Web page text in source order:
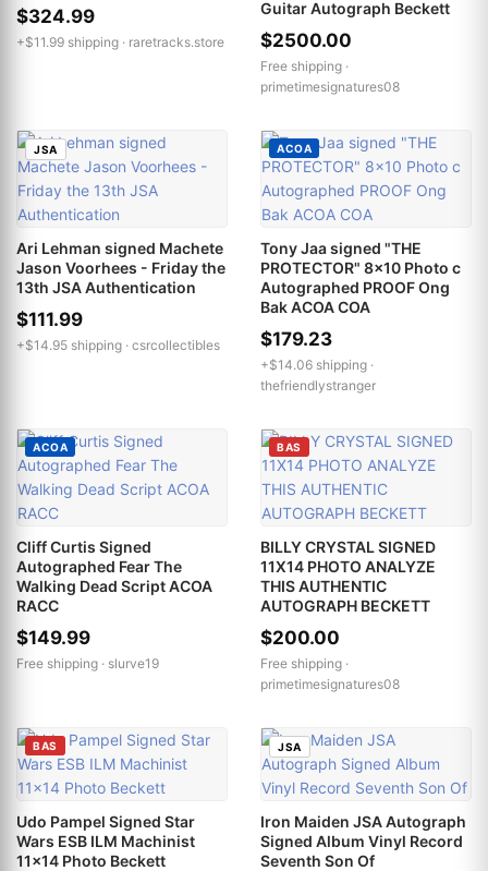
$324.99
+$11.99 shipping · raretracks.store
Guitar Autograph Beckett
$2500.00
Free shipping ·
primetimesignatures08
JSA
Ari Lehman signed Machete
Jason Voorhees - Friday the
13th JSA Authentication
$111.99
+$14.95 shipping · csrcollectibles
ACOA
Tony Jaa signed "THE
PROTECTOR" 8x10 Photo c
Autographed PROOF Ong
Bak ACOA COA
$179.23
+$14.06 shipping ·
thefriendlystranger
ACOA
Cliff Curtis Signed
Autographed Fear The
Walking Dead Script ACOA
RACC
$149.99
Free shipping · slurve19
BAS
BILLY CRYSTAL SIGNED
11X14 PHOTO ANALYZE
THIS AUTHENTIC
AUTOGRAPH BECKETT
$200.00
Free shipping ·
primetimesignatures08
BAS
Udo Pampel Signed Star
Wars ESB ILM Machinist
11x14 Photo Beckett
JSA
Iron Maiden JSA Autograph
Signed Album Vinyl Record
Seventh Son Of